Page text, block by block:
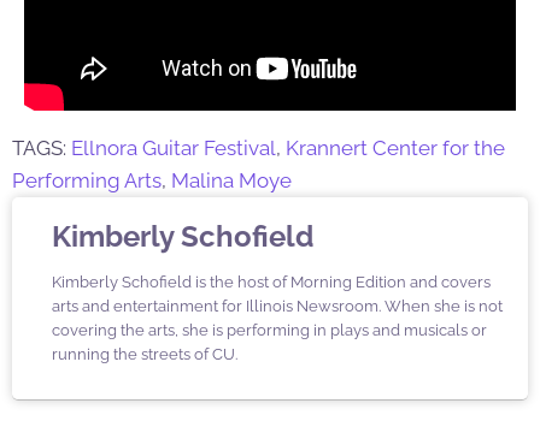
TAGS: Ellnora Guitar Festival, Krannert Center for the
Performing Arts, Malina Moye
Kimberly Schofield
Kimberly Schofield is the host of Morning Edition and covers
arts and entertainment for Illinois Newsroom. When she is not
covering the arts, she is performing in plays and musicals or
running the streets of CU.